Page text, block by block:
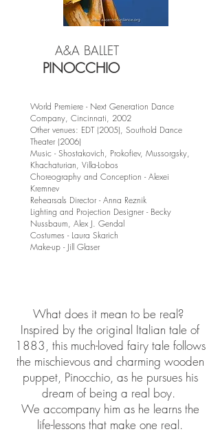
A&A BALLET
PINOCCHIO
World Premiere - Next Generation Dance
Company, Cincinnati, 2002
Other venues: EDT (2005), Southold Dance
Theater (2006)
Music - Shostakovich, Prokofiev, Mussorgsky,
Khachaturian, Villa-Lobos
Choreography and Conception - Alexei
Kremnev
Rehearsals Director - Anna Reznik
Lighting and Projection Designer - Becky
Nussbaum, Alex J. Gendal
Costumes - Laura Skarich
Make-up - Jill Glaser
What does it mean to be real?
Inspired by the original Italian tale of
1883, this much-loved fairy tale follows
the mischievous and charming wooden
puppet, Pinocchio, as he pursues his
dream of being a real boy.
We accompany him as he learns the
life-lessons that make one real.